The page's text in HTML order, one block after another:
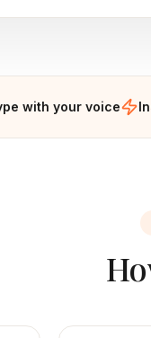
with your voice